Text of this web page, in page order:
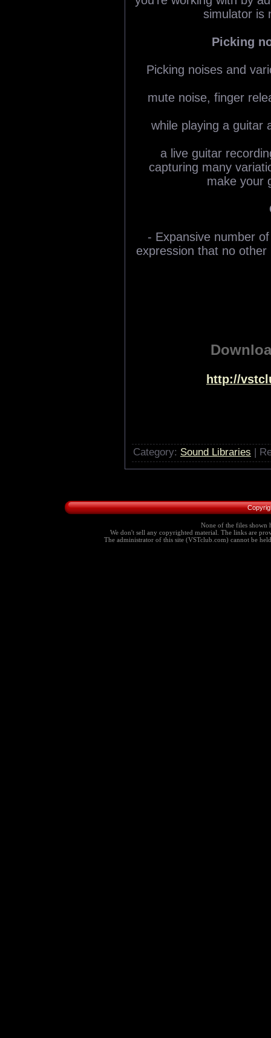
simulator is
Picking
Picking noises and
mute noise, finger
while playing a guitar
a live guitar
capturing many
make your
- Expansive number
expression that no
http://
Category: Sound Libraries |
None of the files shown
We don't sell any copyrighted material. The links are
The administrator of this site (VSTclub.com) cannot be